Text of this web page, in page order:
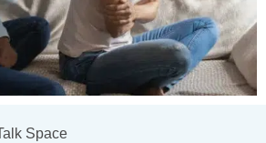
Space